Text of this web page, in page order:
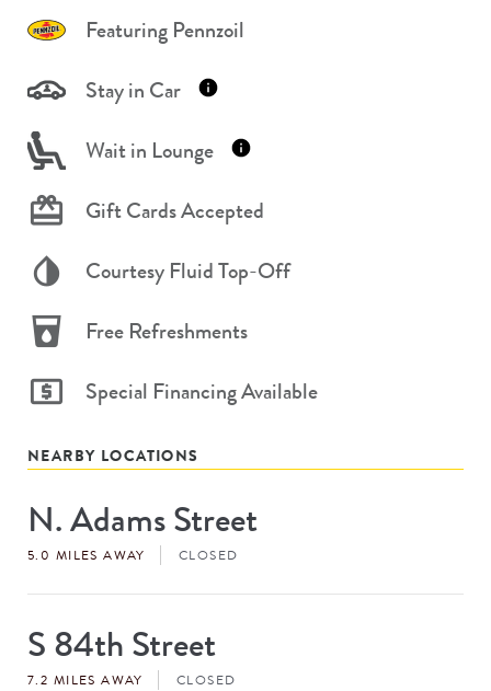
Featuring Pennzoil
Stay in Car
Wait in Lounge
Gift Cards Accepted
Courtesy Fluid Top-Off
Free Refreshments
Special Financing Available
NEARBY LOCATIONS
Store
#N. Adams Street
5.0 MILES AWAY CLOSED
Store
#
S 84th Street
7.2 MILES AWAY CLOSED